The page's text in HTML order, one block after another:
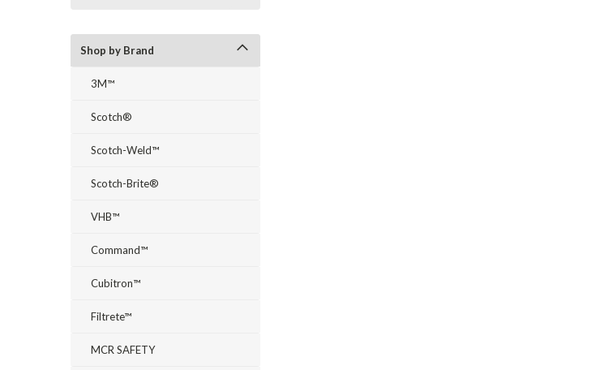
Shop by Brand
3M™
Scotch®
Scotch-Weld™
Scotch-Brite®
VHB™
Command™
Cubitron™
Filtrete™
MCR SAFETY